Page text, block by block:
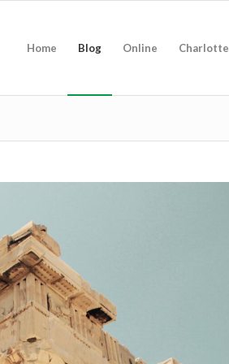
Home Blog Online Charlotte